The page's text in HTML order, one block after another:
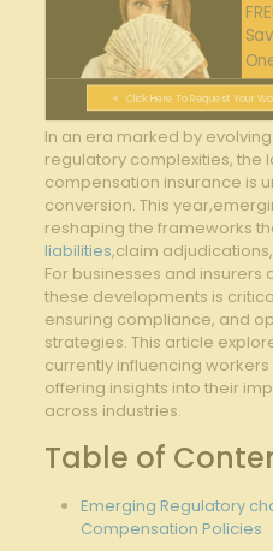
Click Here To Request Your
In an era marked by
regulatory complexities,‍ the
compensation ⁢insurance is‍
conversion. This
reshaping the frameworks
liabilities,claim
⁤For businesses and
these developments is
ensuring compliance, and
strategies. This article
currently influencing
offering insights into their
across industries.
Table of
Emerging⁢ Regulatory
Compensation Policies